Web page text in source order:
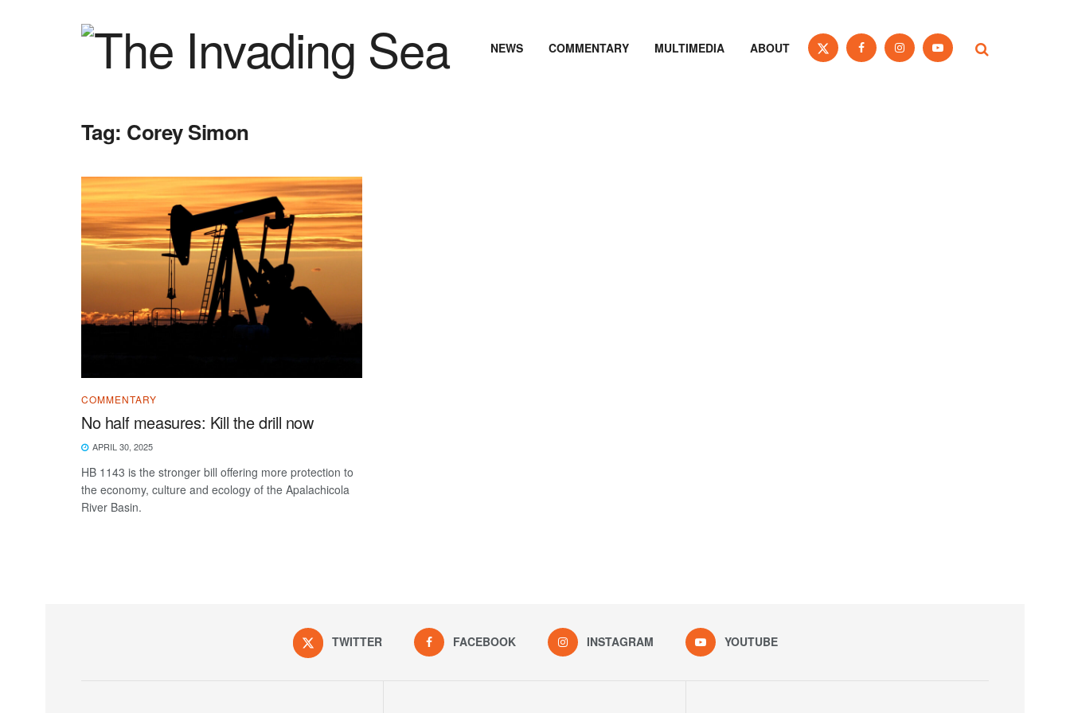
NEWS COMMENTARY MULTIMEDIA ABOUT
Tag: Corey Simon
COMMENTARY
No half measures: Kill the drill now
APRIL 30, 2025
HB 1143 is the stronger bill offering more protection to
the economy, culture and ecology of the Apalachicola
River Basin.
TWITTER FACEBOOK INSTAGRAM YOUTUBE